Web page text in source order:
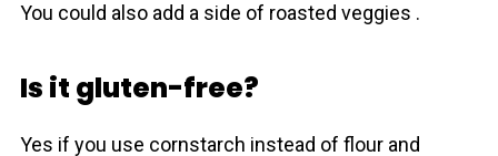
You could also add a side of roasted veggies .
Is it gluten-free?
Yes if you use cornstarch instead of flour and